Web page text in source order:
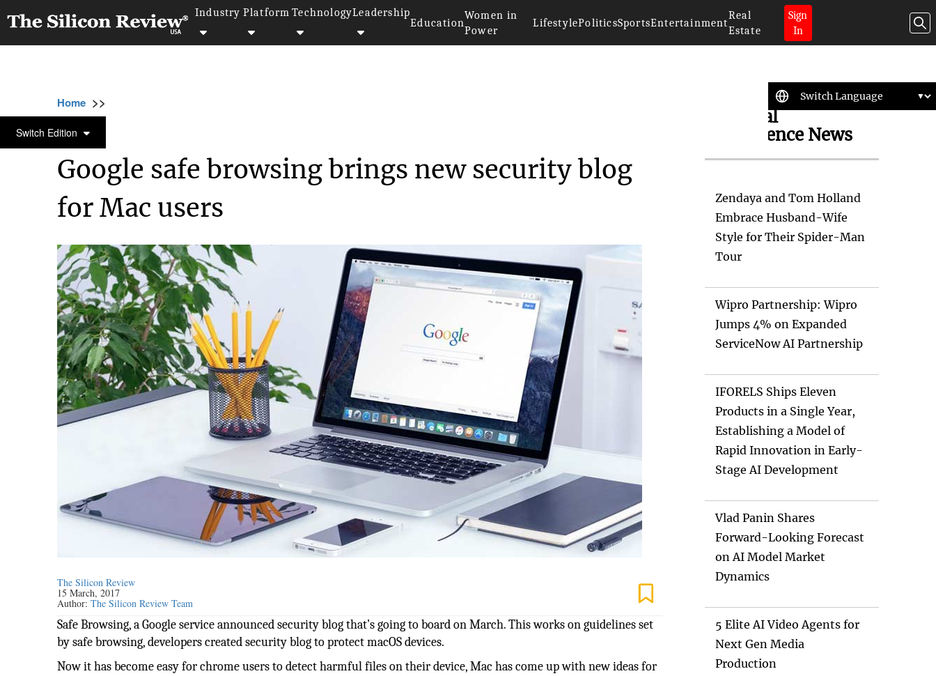
Industry Platform TechnologyLeadership
Education
Women in
Power
LifestylePoliticsSportsEntertainment
Real
Estate
Sign
In
Switch Edition
Home >>
SECURITY
Google safe browsing brings new security blog
for Mac users
The Silicon Review
15 March, 2017
Author:The Silicon Review Team
Safe Browsing, a Google service announced security blog that’s going to board on March. This works on guidelines set
by safe browsing, developers created security blog to protect macOS devices.
Now it has become easy for chrome users to detect harmful files on their device, Mac has come up with new ideas for
Artificial
Intelligence News
Zendaya and Tom Holland
Embrace Husband-Wife
Style for Their Spider-Man
Tour
Wipro Partnership: Wipro
Jumps 4% on Expanded
ServiceNow AI Partnership
IFORELS Ships Eleven
Products in a Single Year,
Establishing a Model of
Rapid Innovation in Early-
Stage AI Development
Vlad Panin Shares
Forward-Looking Forecast
on AI Model Market
Dynamics
5 Elite AI Video Agents for
Next Gen Media
Production